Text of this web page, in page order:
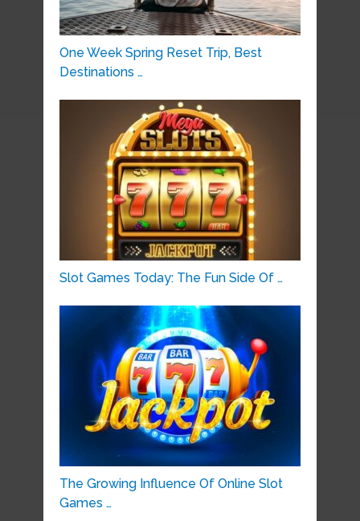
One Week Spring Reset Trip, Best
Destinations …
Slot Games Today: The Fun Side Of …
The Growing Influence Of Online Slot
Games …